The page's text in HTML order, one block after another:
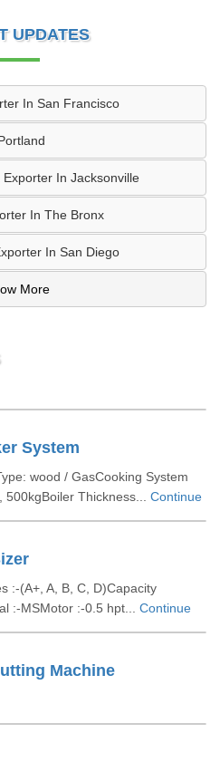
UPDATES
In San Francisco
In Jacksonville
In The Bronx
In San Diego
More
System
wood / GasCooking System
Thickness... Continue
:-(A+, A, B, C, D)Capacity
:-MSMotor :-0.5 hpt... Continue
Machine